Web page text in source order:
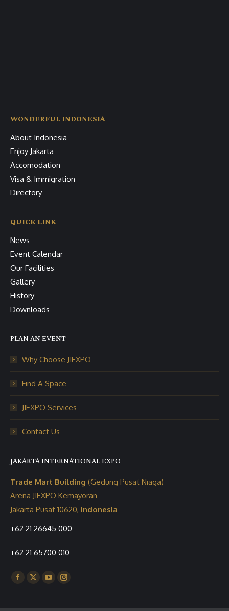
WONDERFUL INDONESIA
About Indonesia
Enjoy Jakarta
Accomodation
Visa & Immigration
Directory
QUICK LINK
News
Event Calendar
Our Facilities
Gallery
History
Downloads
PLAN AN EVENT
Why Choose JIEXPO
Find A Space
JIEXPO Services
Contact Us
JAKARTA INTERNATIONAL EXPO
Trade Mart Building (Gedung Pusat Niaga)
Arena JIEXPO Kemayoran
Jakarta Pusat 10620, Indonesia
+62 21 26645 000
+62 21 65700 010
Find us on:
Facebook
X
YouTubeInstagram